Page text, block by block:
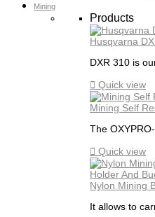
Mining
Products
Husqvarna
DXR 310 is
 Quick view
Mining Self
The
 Quick view
Nylon Mining
It allows to